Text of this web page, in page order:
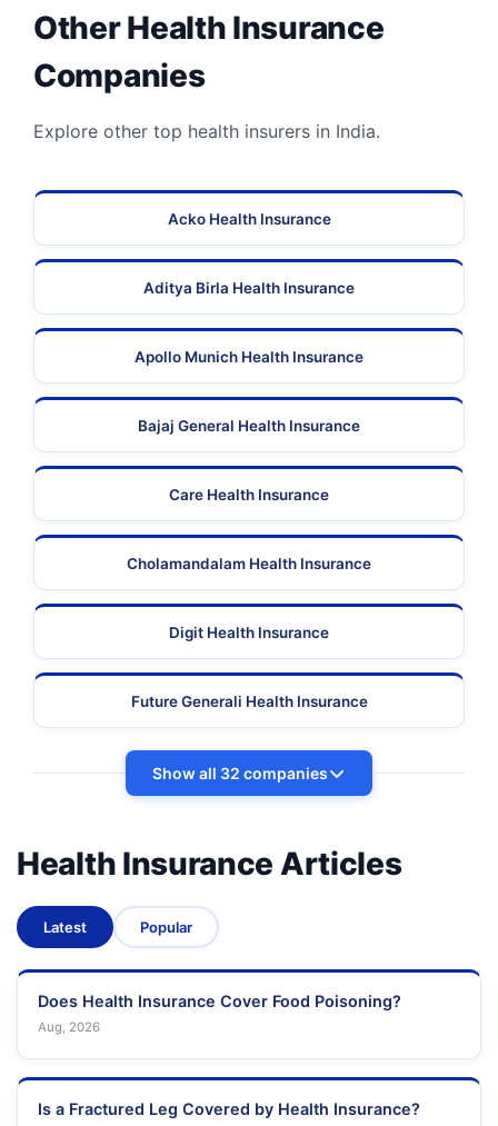
Other Health Insurance
Companies
Explore other top health insurers in India.
Acko Health Insurance
Aditya Birla Health Insurance
Apollo Munich Health Insurance
Bajaj General Health Insurance
Care Health Insurance
Cholamandalam Health Insurance
Digit Health Insurance
Future Generali Health Insurance
Show all 32 companies
Health Insurance Articles
Latest Popular
Does Health Insurance Cover Food Poisoning?
Aug, 2026
Is a Fractured Leg Covered by Health Insurance?